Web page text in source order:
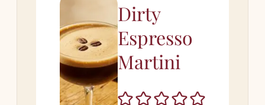
Dirty
Espresso
Martini